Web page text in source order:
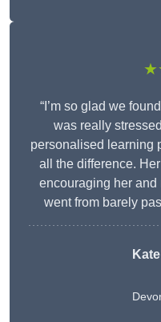
“I’m so glad we
was really
personalised learning
all the difference.
encouraging her
went from barely